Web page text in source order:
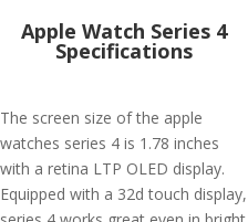
Apple Watch Series 4
Specifications
The screen size of the apple
watches series 4 is 1.78 inches
with a retina LTP OLED display.
Equipped with a 32d touch display,